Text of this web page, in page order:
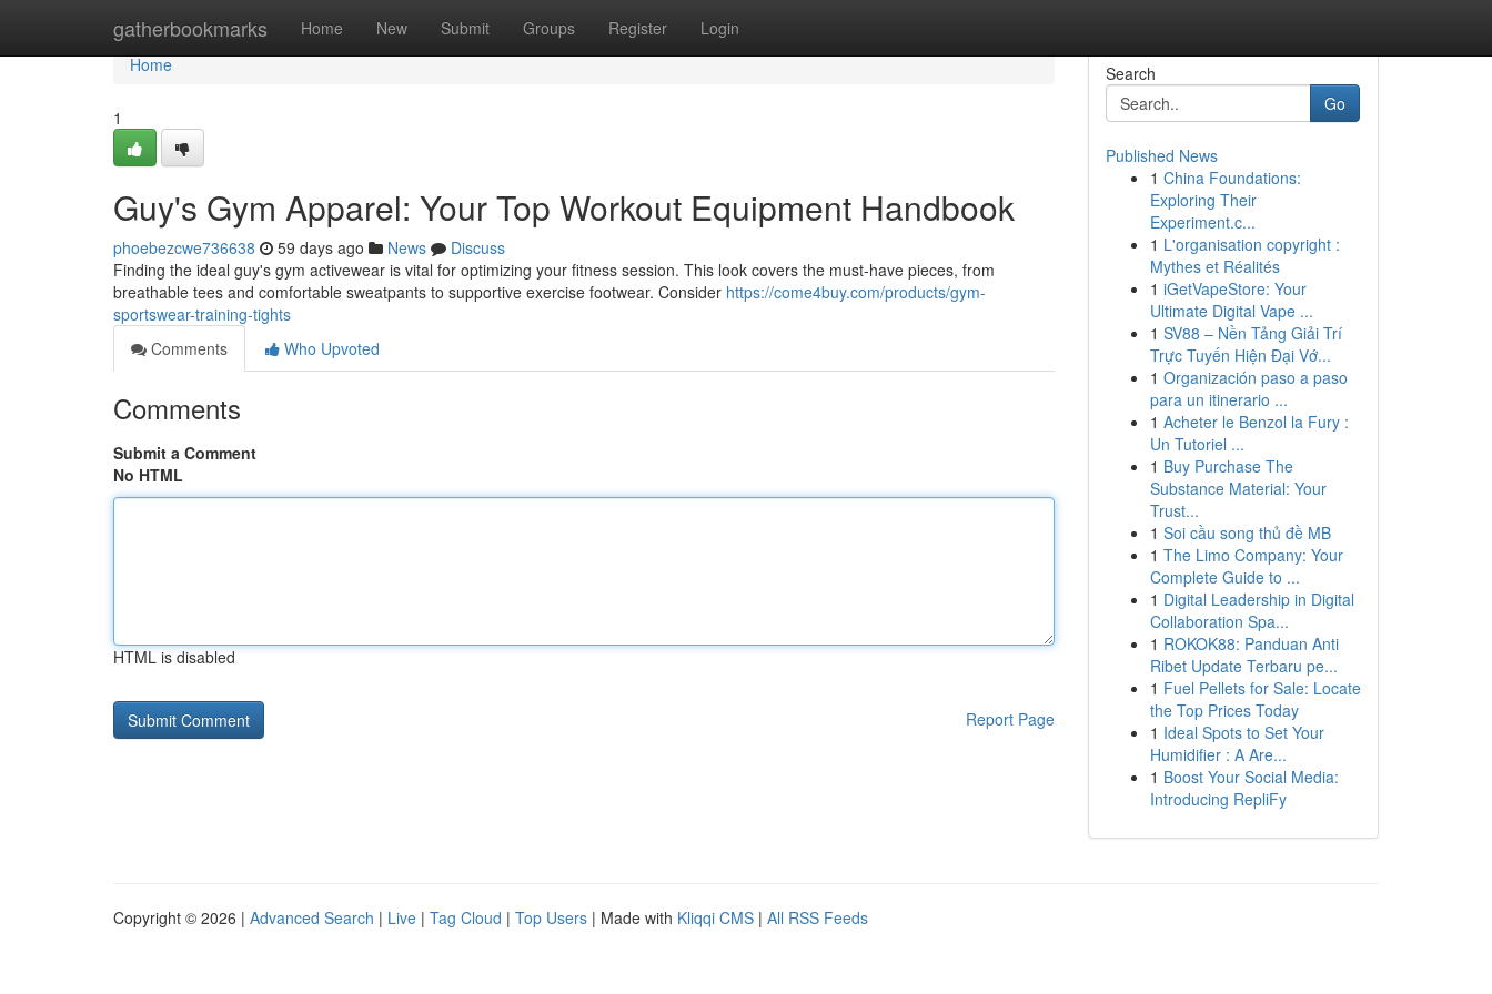
gatherbookmarks Home New Submit Groups Register Login
Home
Home
1
Guy's Gym Apparel: Your Top Workout Equipment Handbook
phoebezcwe736638 59 days ago News
Discuss
Finding the ideal guy's gym activewear is vital for optimizing your fitness session. This look covers the must-have pieces, from
breathable tees and comfortable sweatpants to supportive exercise footwear. Consider https://come4buy.com/products/gym-
sportswear-training-tights
Comments
Who Upvoted
Comments
Submit a Comment
No HTML
HTML is disabled
Report Page
Search
Go
Published News
1 China Foundations:
Exploring Their
Experiment.c...
1 L'organisation copyright :
Mythes et Réalités
1 iGetVapeStore: Your
Ultimate Digital Vape ...
1 SV88 – Nền Tảng Giải Trí
Trực Tuyến Hiện Đại Vớ...
1 Organización paso a paso
para un itinerario ...
1 Acheter le Benzol la Fury :
Un Tutoriel ...
1 Buy Purchase The
Substance Material: Your
Trust...
1 Soi cầu song thủ đề MB
1 The Limo Company: Your
Complete Guide to ...
1 Digital Leadership in Digital
Collaboration Spa...
1 ROKOK88: Panduan Anti
Ribet Update Terbaru pe...
1 Fuel Pellets for Sale: Locate
the Top Prices Today
1 Ideal Spots to Set Your
Humidifier : A Are...
1 Boost Your Social Media:
Introducing RepliFy
Copyright © 2026 | Advanced Search | Live | Tag Cloud | Top Users | Made with Kliqqi CMS | All RSS Feeds